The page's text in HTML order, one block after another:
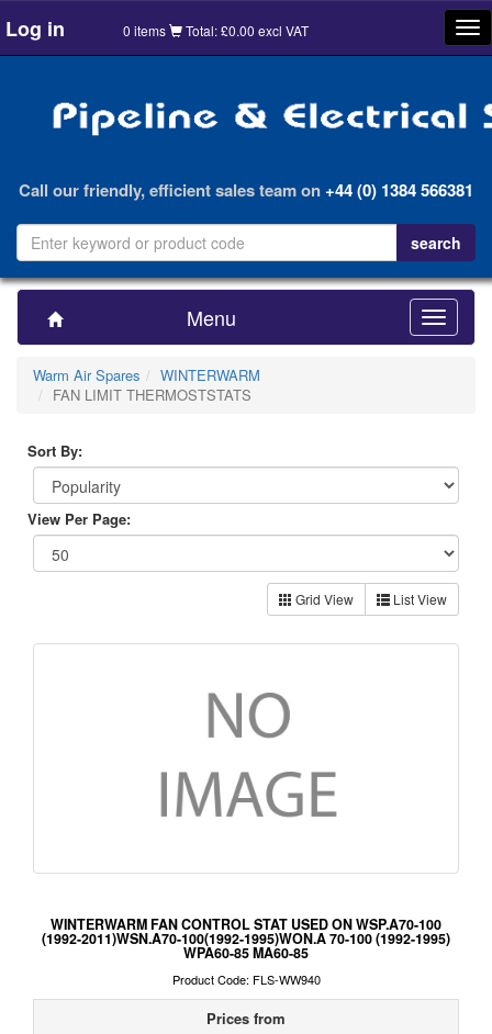
Log in 0 items Total: £0.00 excl VAT
Call our friendly, efficient sales team on+44 (0) 1384 566381
Menu
Toggle
Warm Air Spares
WINTERWARM
FAN LIMIT THERMOSTSTATS
Sort By:
View Per Page:
Grid View List View
WINTERWARM FAN CONTROL STAT USED ON WSP.A70-100
(1992-2011)WSN.A70-100(1992-1995)WON.A 70-100 (1992-1995)
WPA60-85 MA60-85
Product Code: FLS-WW940
Prices from